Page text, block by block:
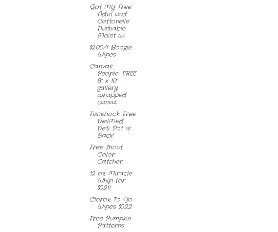
Got MY Free
Advil and
Cottonelle
Flushable
Moist W...
$2.00/1 Boogie
Wipes
Canvas
People: FREE
8" x 10"
gallery
wrapped
canva...
Facebook: Free
NeilMed
Neti Pot is
Back!
Free Shout
Color
Catcher
12 oz. Miracle
Whip for
$0.21!
Clorox To Go
Wipes $0.22
Free Pumpkin
Patterns